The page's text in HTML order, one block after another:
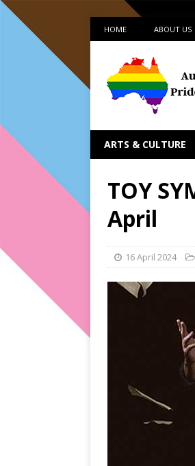
HOME ABOUT US
ARTS & CULTURE
TOY
April
16 April 2024